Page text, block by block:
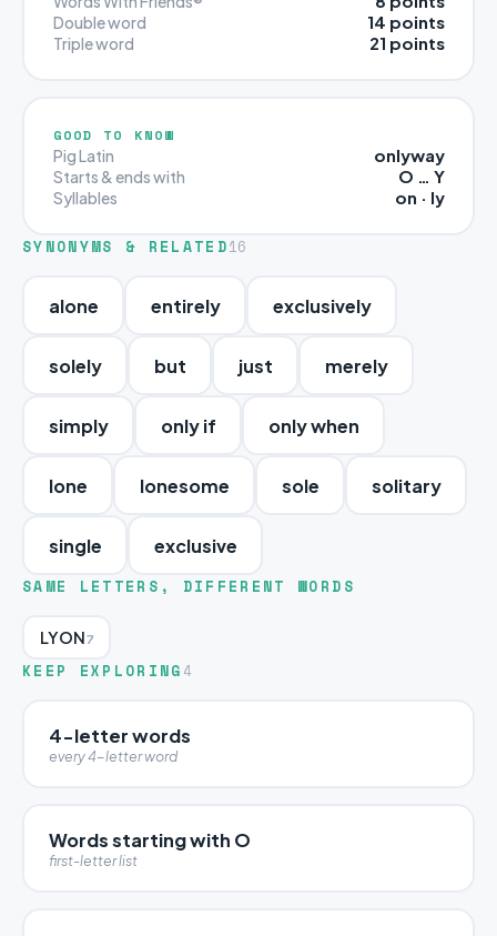
Double word 14 points
Triple word 21 points
GOOD TO KNOW
Pig Latin onlyway
Starts & ends with O … Y
Syllables on · ly
SYNONYMS & RELATED16
alone entirely exclusively
solely but just merely
simply only if only when
lone lonesome sole solitary
single exclusive
SAME LETTERS, DIFFERENT WORDS
LYON7
KEEP EXPLORING 4
4-letter words
every 4-letter word
Words starting with O
first-letter list